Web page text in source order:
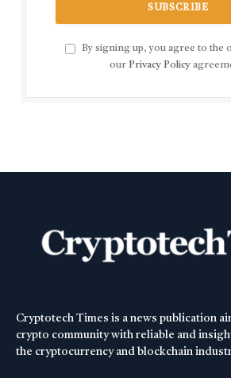
By signing up, you agree to the
our Privacy Policy
Cryptotech Times is a news publication
crypto community with reliable and
the cryptocurrency and blockchain